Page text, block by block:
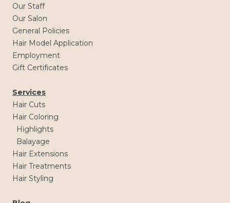
Our Staff
Our Salon
General Policies
Hair Model Application
Employment
Gift Certificates
Services
Hair Cuts
Hair Coloring
Highlights
Balayage
Hair Extensions
Hair Treatments
Hair Styling